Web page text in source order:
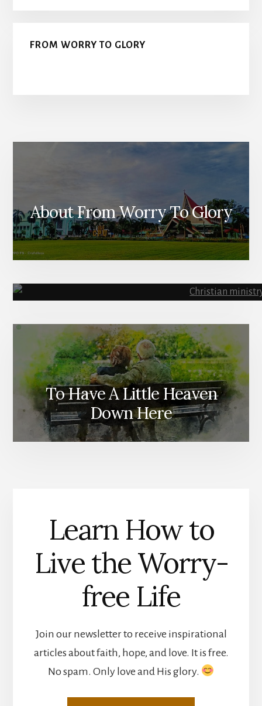
FROM WORRY TO GLORY
About From Worry To Glory
Ministry
To Have A Little Heaven
Down Here
Learn How to
Live the Worry-
free Life
Join our newsletter to receive inspirational
articles about faith, hope, and love. It is free.
No spam. Only love and His glory.